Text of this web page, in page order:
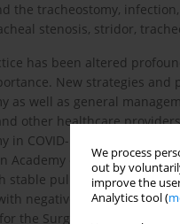
We process
out by
improve the
Analytics tool (
the tracheostomy,
stenosis, stridor,
has been altered
New strategies and
as well as general
other healthcare
in COVID-19 ICU patients,
Academy of
stable pulmonary status
negative COVID-19
the Surgery of Trauma,